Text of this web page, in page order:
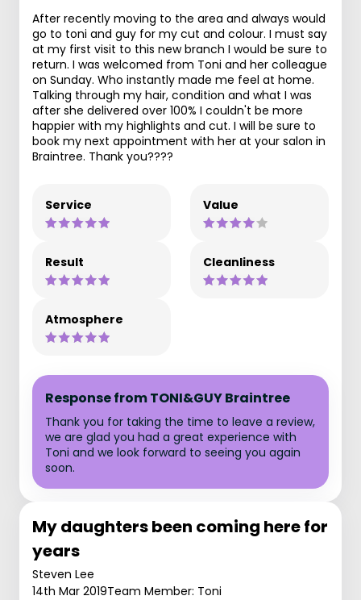
After recently moving to the area and always would
go to toni and guy for my cut and colour. I must say
at my first visit to this new branch I would be sure to
return. I was welcomed from Toni and her colleague
on Sunday. Who instantly made me feel at home.
Talking through my hair, condition and what I was
after she delivered over 100% I couldn't be more
happier with my highlights and cut. I will be sure to
book my next appointment with her at your salon in
Braintree. Thank you????
Service Value
Result Cleanliness
Atmosphere
Response from TONI&GUY Braintree
Thank you for taking the time to leave a review,
we are glad you had a great experience with
Toni and we look forward to seeing you again
soon.
My daughters been coming here for
years
Steven Lee
14th Mar 2019Team Member: Toni